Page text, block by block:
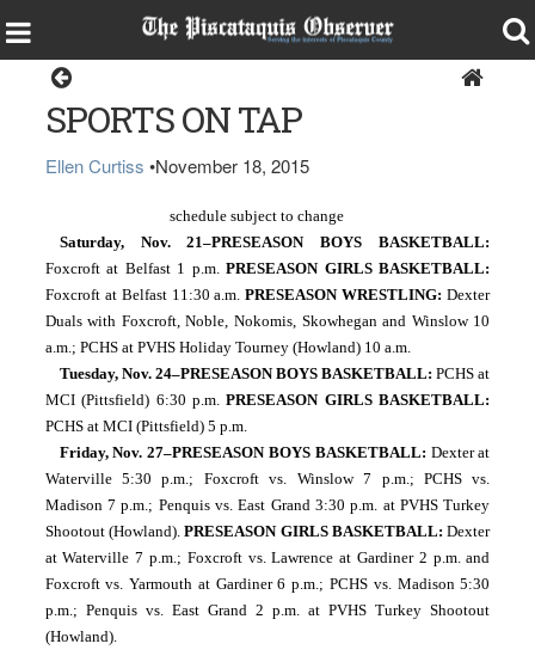
SPORTS ON TAP
Ellen Curtiss •November 18, 2015
schedule subject to change
Foxcroft at Belfast 1 p.m.
Foxcroft at Belfast 11:30 a.m. PRESEASON WRESTLING: Dexter
Duals with Foxcroft, Noble, Nokomis, Skowhegan and Winslow 10
a.m.; PCHS at PVHS Holiday Tourney (Howland) 10 a.m.
Tuesday, Nov. 24–PRESEASON BOYS BASKETBALL: PCHS at
MCI (Pittsfield) 6:30 p.m.
PCHS at MCI (Pittsfield) 5 p.m.
Friday, Nov. 27–PRESEASON BOYS BASKETBALL: Dexter at
Waterville 5:30 p.m.; Foxcroft vs. Winslow 7 p.m.; PCHS vs.
Madison 7 p.m.; Penquis vs. East Grand 3:30 p.m. at PVHS Turkey
Shootout (Howland). PRESEASON GIRLS BASKETBALL: Dexter
at Waterville 7 p.m.; Foxcroft vs. Lawrence at Gardiner 2 p.m. and
Foxcroft vs. Yarmouth at Gardiner 6 p.m.; PCHS vs. Madison 5:30
p.m.; Penquis vs. East Grand 2 p.m. at PVHS Turkey Shootout
(Howland).